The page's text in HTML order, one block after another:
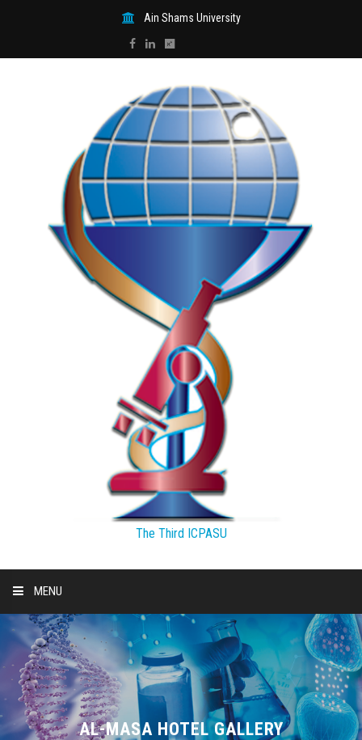
Ain Shams University
The Third ICPASU
MENU
HOME
THEMES
SPEAKERS AL-MASA HOTEL GALLERY